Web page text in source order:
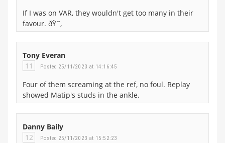
If I was on VAR, they wouldn't get too many in their
favour. ðŸ˜‚
Tony Everan
11
Posted 25/11/2023 at 14:16:45
Four of them screaming at the ref, no foul. Replay
showed Matip's studs in the ankle.
Danny Baily
12
Posted 25/11/2023 at 15:52:23